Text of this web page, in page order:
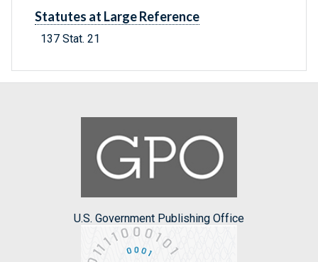
Statutes at Large Reference
137 Stat. 21
U.S. Government Publishing Office